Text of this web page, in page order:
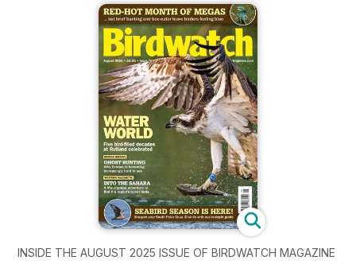
INSIDE THE AUGUST 2025 ISSUE OF BIRDWATCH MAGAZINE